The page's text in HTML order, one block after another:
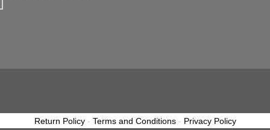
Return Policy- Terms and Conditions- Privacy Policy